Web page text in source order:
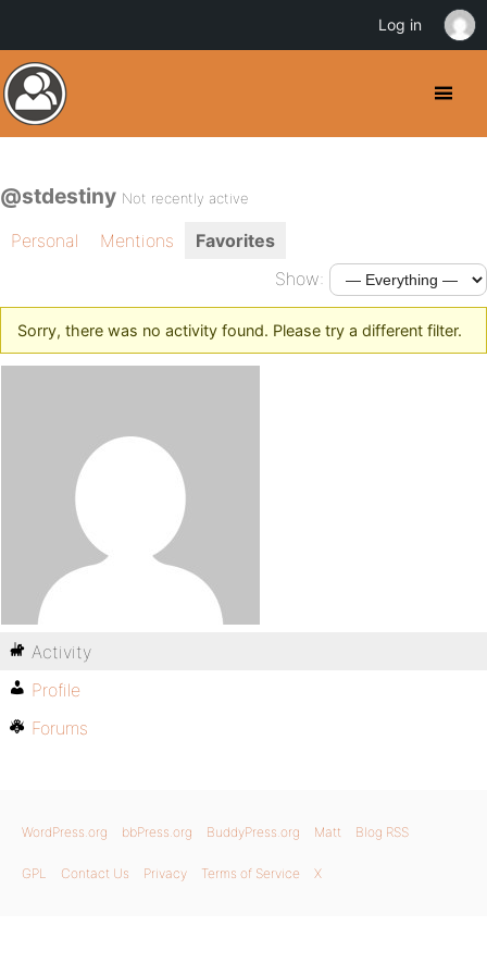
@stdestiny Not recently active
Personal Mentions
Favorites
Show:
Sorry, there was no activity found. Please try a different filter.
Activity
Profile
Forums
WordPress.org bbPress.org BuddyPress.org Matt Blog RSS
GPL Contact Us Privacy Terms of Service X
Log in